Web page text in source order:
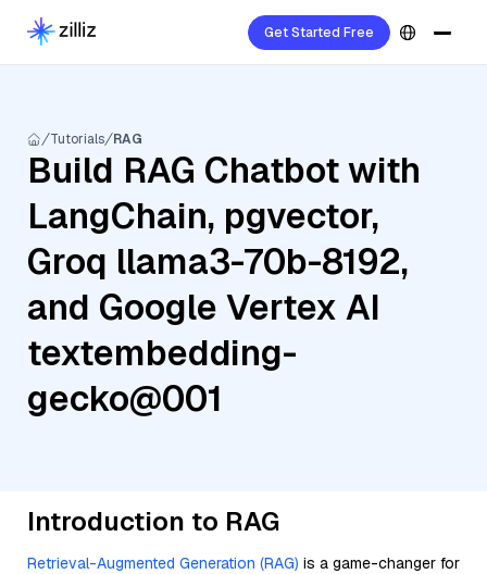
Get Started Free
Tutorials RAG
Build RAG Chatbot with
LangChain, pgvector,
Groq llama3-70b-8192,
and Google Vertex AI
textembedding-
gecko@001
Introduction to RAG
Retrieval-Augmented Generation (RAG) is a game-changer for